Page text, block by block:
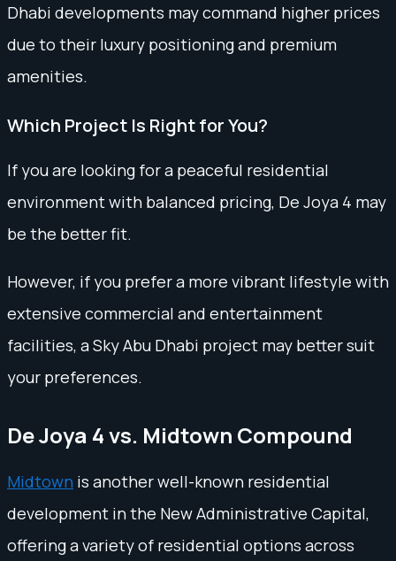
Dhabi developments may command higher prices
due to their luxury positioning and premium
amenities.
Which Project Is Right for You?
If you are looking for a peaceful residential
environment with balanced pricing, De Joya 4 may
be the better fit.
However, if you prefer a more vibrant lifestyle with
extensive commercial and entertainment
facilities, a Sky Abu Dhabi project may better suit
your preferences.
De Joya 4 vs. Midtown Compound
Midtown is another well-known residential
development in the New Administrative Capital,
offering a variety of residential options across